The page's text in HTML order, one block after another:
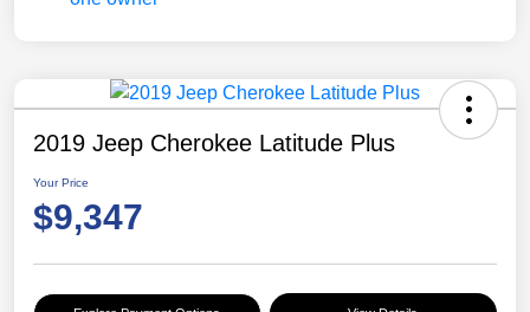
2019 Jeep Cherokee Latitude Plus
Your Price
$9,347